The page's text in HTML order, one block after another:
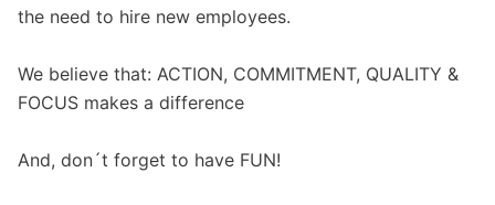
the need to hire new employees.
We believe that: ACTION, COMMITMENT, QUALITY &
FOCUS makes a difference
And, don´t forget to have FUN!